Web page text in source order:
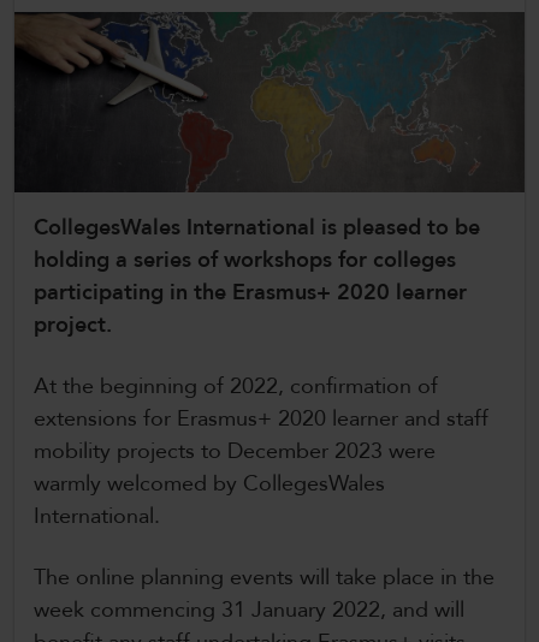
CollegesWales
CollegesWales International
CollegesWales Sport
CollegesWales International is pleased to be
holding a series of workshops for colleges
participating in the Erasmus+ 2020 learner
project.
At the beginning of 2022, confirmation of
extensions for Erasmus+ 2020 learner and staff
mobility projects to December 2023 were
warmly welcomed by CollegesWales
International.
The online planning events will take place in the
week commencing 31 January 2022, and will